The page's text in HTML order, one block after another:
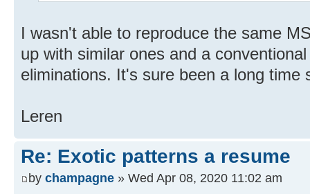
I wasn't able to reproduce the same
up with similar ones and a
eliminations. It's sure been a long time
Leren
Re: Exotic patterns a resume
by champagne » Wed Apr 08, 2020 11:02 am